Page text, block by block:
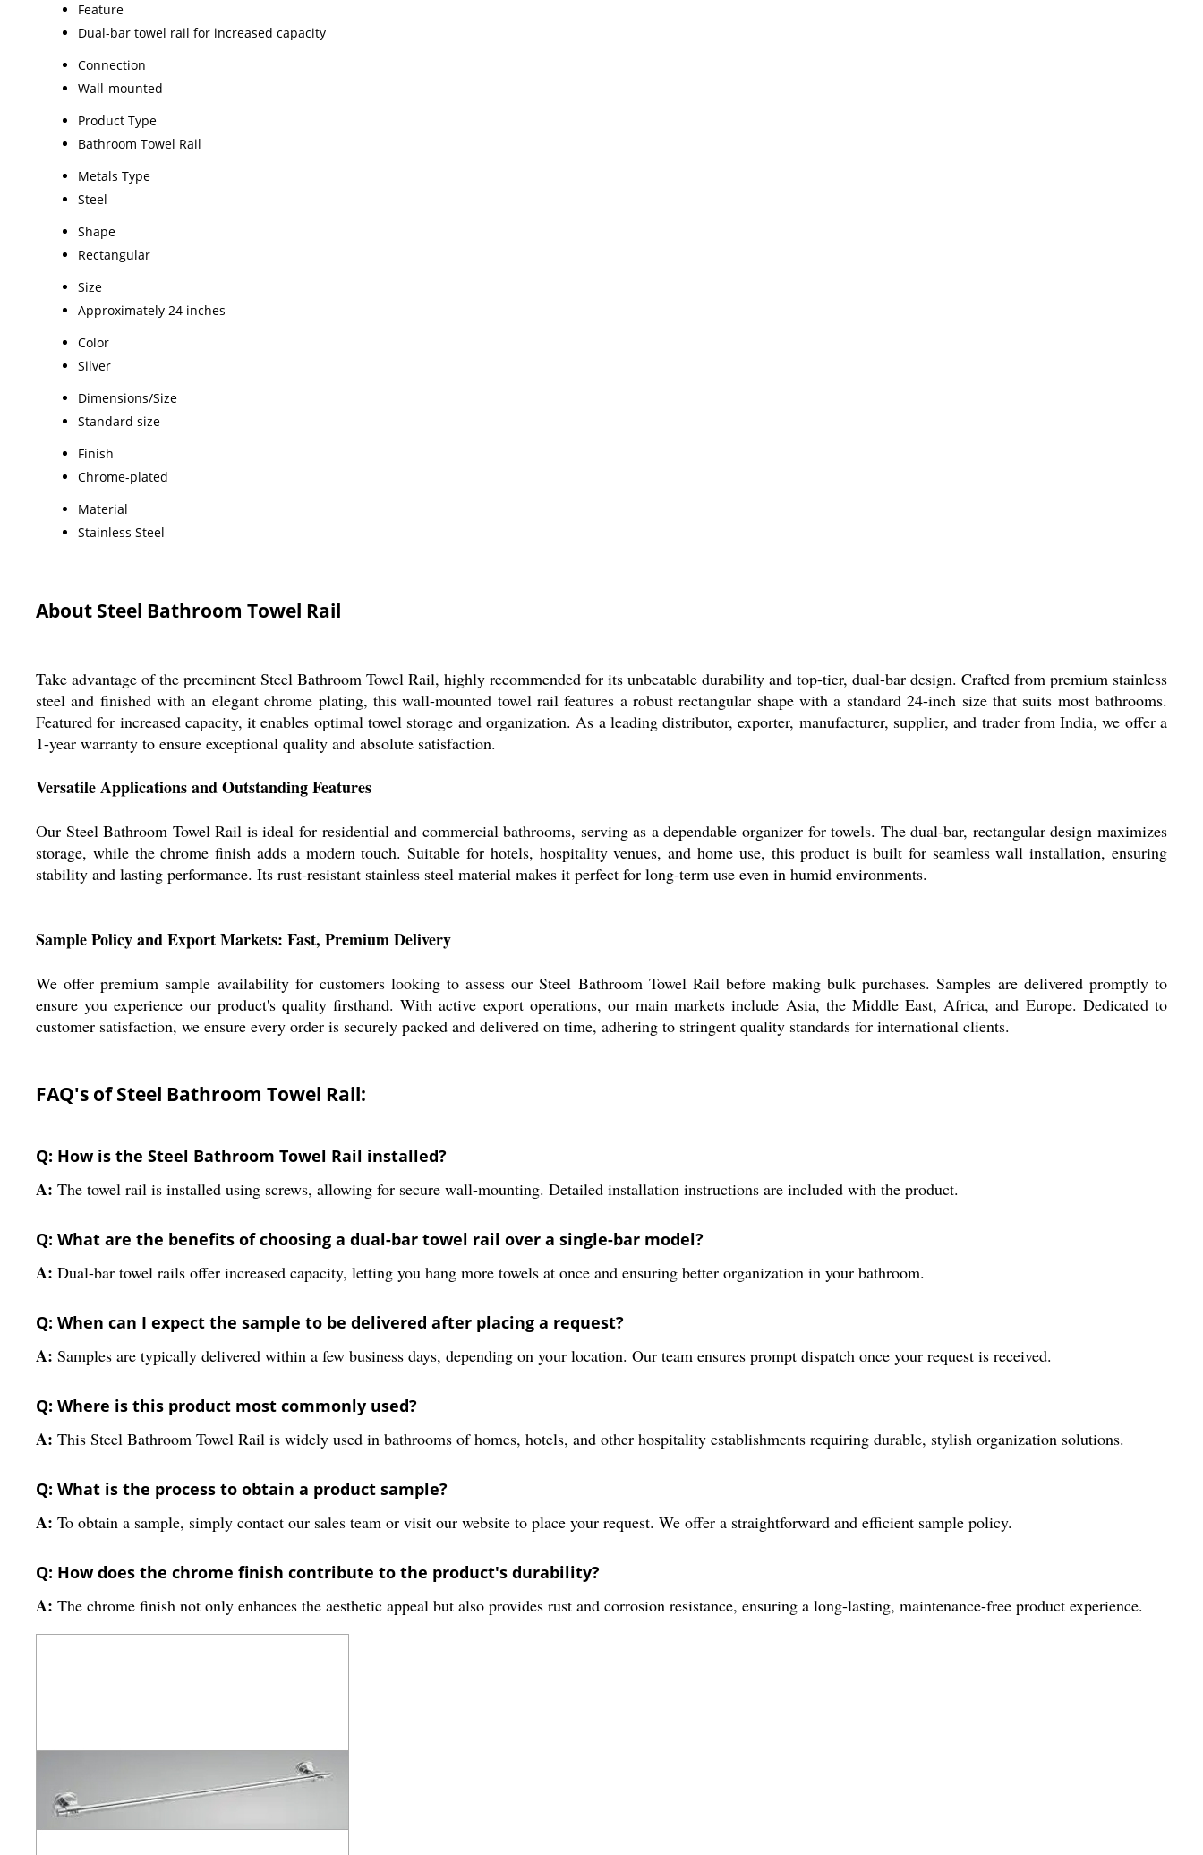
Feature
Dual-bar towel rail for increased capacity
Connection
Wall-mounted
Product Type
Bathroom Towel Rail
Metals Type
Steel
Shape
Rectangular
Size
Approximately 24 inches
Color
Silver
Dimensions/Size
Standard size
Finish
Chrome-plated
Material
Stainless Steel
About Steel Bathroom Towel Rail
Take advantage of the preeminent Steel Bathroom Towel Rail, highly recommended for its unbeatable durability and top-tier, dual-bar design. Crafted from premium stainless
steel and finished with an elegant chrome plating, this wall-mounted towel rail features a robust rectangular shape with a standard 24-inch size that suits most bathrooms.
Featured for increased capacity, it enables optimal towel storage and organization. As a leading distributor, exporter, manufacturer, supplier, and trader from India, we offer a
1-year warranty to ensure exceptional quality and absolute satisfaction.
Versatile Applications and Outstanding Features
Our Steel Bathroom Towel Rail is ideal for residential and commercial bathrooms, serving as a dependable organizer for towels. The dual-bar, rectangular design maximizes
storage, while the chrome finish adds a modern touch. Suitable for hotels, hospitality venues, and home use, this product is built for seamless wall installation, ensuring
stability and lasting performance. Its rust-resistant stainless steel material makes it perfect for long-term use even in humid environments.
Sample Policy and Export Markets: Fast, Premium Delivery
We offer premium sample availability for customers looking to assess our Steel Bathroom Towel Rail before making bulk purchases. Samples are delivered promptly to
ensure you experience our product's quality firsthand. With active export operations, our main markets include Asia, the Middle East, Africa, and Europe. Dedicated to
customer satisfaction, we ensure every order is securely packed and delivered on time, adhering to stringent quality standards for international clients.
FAQ's of Steel Bathroom Towel Rail:
Q: How is the Steel Bathroom Towel Rail installed?
A: The towel rail is installed using screws, allowing for secure wall-mounting. Detailed installation instructions are included with the product.
Q: What are the benefits of choosing a dual-bar towel rail over a single-bar model?
A: Dual-bar towel rails offer increased capacity, letting you hang more towels at once and ensuring better organization in your bathroom.
Q: When can I expect the sample to be delivered after placing a request?
A: Samples are typically delivered within a few business days, depending on your location. Our team ensures prompt dispatch once your request is received.
Q: Where is this product most commonly used?
A: This Steel Bathroom Towel Rail is widely used in bathrooms of homes, hotels, and other hospitality establishments requiring durable, stylish organization solutions.
Q: What is the process to obtain a product sample?
A: To obtain a sample, simply contact our sales team or visit our website to place your request. We offer a straightforward and efficient sample policy.
Q: How does the chrome finish contribute to the product's durability?
A: The chrome finish not only enhances the aesthetic appeal but also provides rust and corrosion resistance, ensuring a long-lasting, maintenance-free product experience.